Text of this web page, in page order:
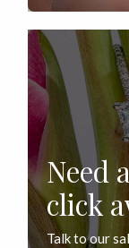
Need
click
Talk to our